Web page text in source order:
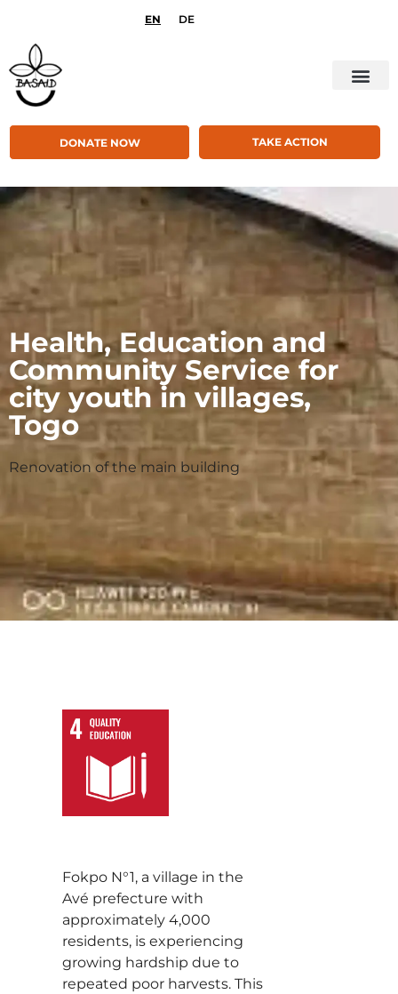
EN DE
DONATE NOW TAKE ACTION
Health, Education and
Community Service for
city youth in villages,
Togo
Renovation of the main building
Fokpo N°1, a village in the
Avé prefecture with
approximately 4,000
residents, is experiencing
growing hardship due to
repeated poor harvests. This